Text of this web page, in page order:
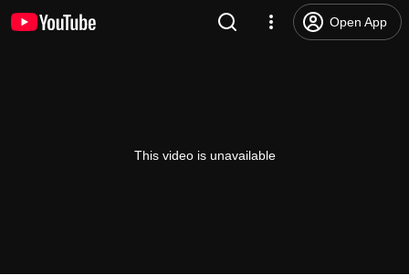
Open App
This video is unavailable